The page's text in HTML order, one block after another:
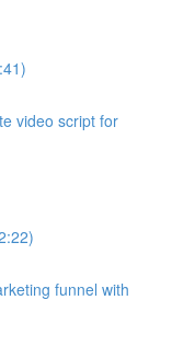
video script for
funnel with